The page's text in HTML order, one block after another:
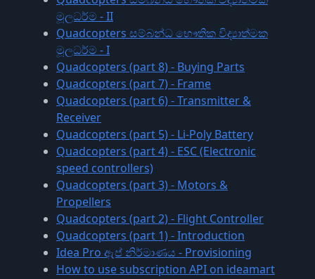
මූලධර්ම - II
Quadcopters සම්බන්ධ භෞතික විද්‍යාත්මක
මූලධර්ම - I
Quadcopters (part 8) - Buying Parts
Quadcopters (part 7) - Frame
Quadcopters (part 6) - Transmitter &
Receiver
Quadcopters (part 5) - Li-Poly Battery
Quadcopters (part 4) - ESC (Electronic
speed controllers)
Quadcopters (part 3) - Motors &
Propellers
Quadcopters (part 2) - Flight Controller
Quadcopters (part 1) - Introduction
Idea Pro ඇප් නිර්මාණය - Provisioning
How to use subscription API on ideamart